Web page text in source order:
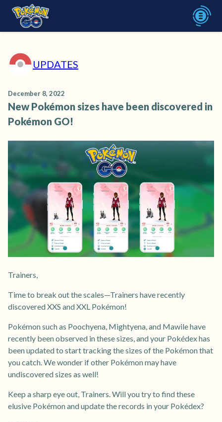
UPDATES
December 8, 2022
New Pokémon sizes have been discovered in
Pokémon GO!
Trainers,
Time to break out the scales—Trainers have recently
discovered XXS and XXL Pokémon!
Pokémon such as Poochyena, Mightyena, and Mawile have
recently been observed in these sizes, and your Pokédex has
been updated to start tracking the sizes of the Pokémon that
you catch. We wonder if other Pokémon may have
undiscovered sizes as well!
Keep a sharp eye out, Trainers. Will you try to find these
elusive Pokémon and update the records in your Pokédex?